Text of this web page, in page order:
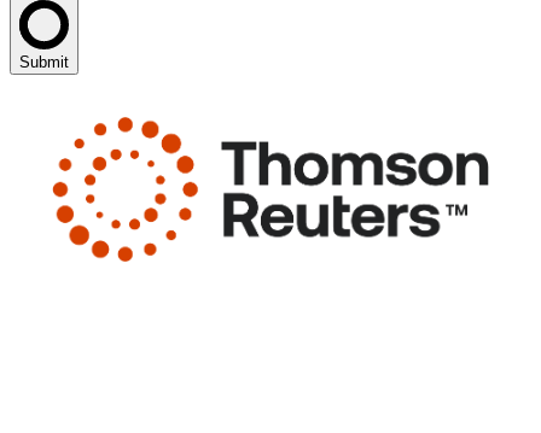
Submit